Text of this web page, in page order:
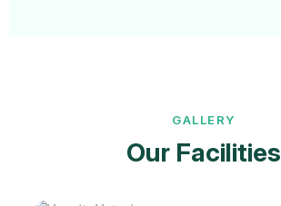
GALLERY
Our Facilities